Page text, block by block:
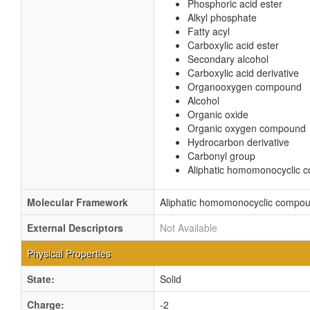
Phosphoric acid ester
Alkyl phosphate
Fatty acyl
Carboxylic acid ester
Secondary alcohol
Carboxylic acid derivative
Organooxygen compound
Alcohol
Organic oxide
Organic oxygen compound
Hydrocarbon derivative
Carbonyl group
Aliphatic homomonocyclic
Molecular Framework
Aliphatic homomonocyclic
External Descriptors
Not Available
Physical Properties
State:
Solid
Charge:
-2